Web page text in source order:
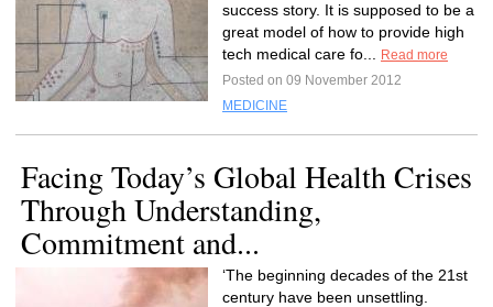
success story. It is supposed to be a
great model of how to provide high
tech medical care fo...
Read more
Posted on 09 November 2012
MEDICINE
Facing Today’s Global Health Crises
Through Understanding,
Commitment and...
‘The beginning decades of the 21st
century have been unsettling.